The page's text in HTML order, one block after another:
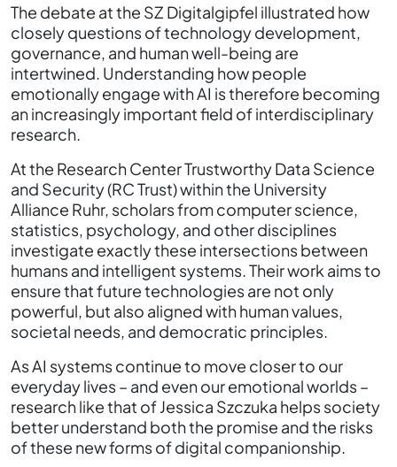
The debate at the SZ Digitalgipfel illustrated how
closely questions of technology development,
governance, and human well-being are
intertwined. Understanding how people
emotionally engage with AI is therefore becoming
an increasingly important field of interdisciplinary
research.
At the Research Center Trustworthy Data Science
and Security (RC Trust) within the University
Alliance Ruhr, scholars from computer science,
statistics, psychology, and other disciplines
investigate exactly these intersections between
humans and intelligent systems. Their work aims to
ensure that future technologies are not only
powerful, but also aligned with human values,
societal needs, and democratic principles.
As AI systems continue to move closer to our
everyday lives – and even our emotional worlds –
research like that of Jessica Szczuka helps society
better understand both the promise and the risks
of these new forms of digital companionship.